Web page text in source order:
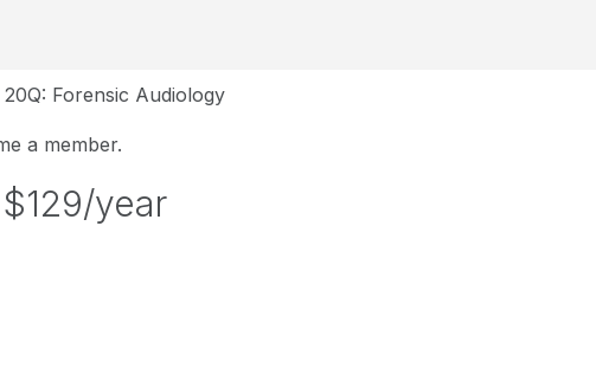
20Q: Forensic Audiology
a member.
$129/year